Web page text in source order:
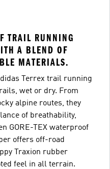
TRAIL RUNNING
A BLEND OF
MATERIALS.
Terrex trail running
wet or dry. From
alpine routes, they
of breathability,
GORE-TEX waterproof
offers off-road
Traxion rubber
feel in all terrain.